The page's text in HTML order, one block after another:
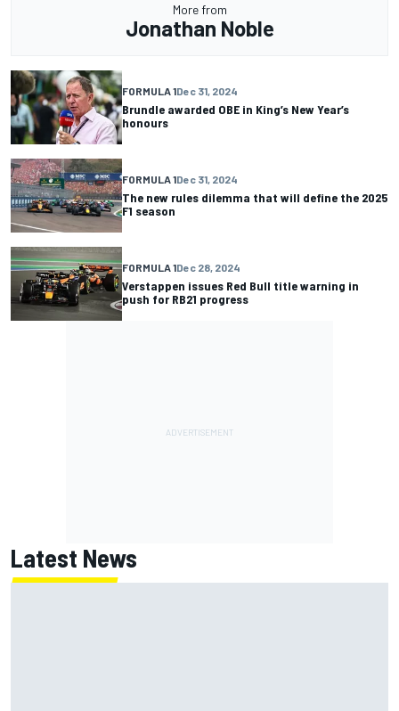
More from
Jonathan Noble
FORMULA 1Dec 31, 2024
Brundle awarded OBE in King’s New Year’s
honours
FORMULA 1Dec 31, 2024
The new rules dilemma that will define the 2025
F1 season
FORMULA 1Dec 28, 2024
Verstappen issues Red Bull title warning in
push for RB21 progress
Latest News